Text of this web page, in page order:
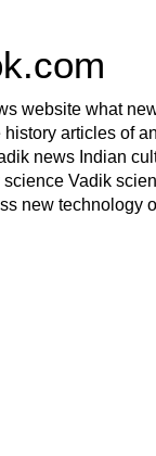
website what
history articles of
news Indian
Vadik
new technology